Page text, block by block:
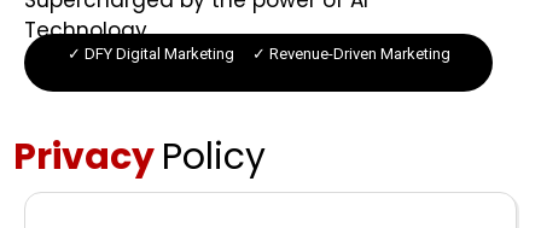
Technology.
✓ DFY Digital Marketing ✓ Revenue-Driven Marketing
PrivacyPolicy